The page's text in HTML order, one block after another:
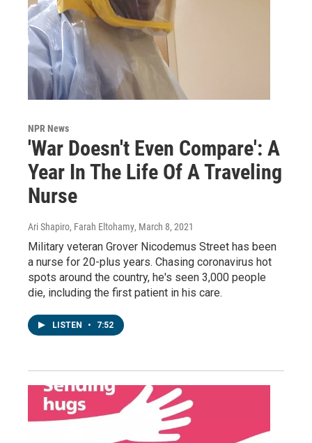
NPR News
'War Doesn't Even Compare': A
Year In The Life Of A Traveling
Nurse
Ari Shapiro, Farah Eltohamy, March 8, 2021
Military veteran Grover Nicodemus Street has been
a nurse for 20-plus years. Chasing coronavirus hot
spots around the country, he's seen 3,000 people
die, including the first patient in his care.
LISTEN • 7:52